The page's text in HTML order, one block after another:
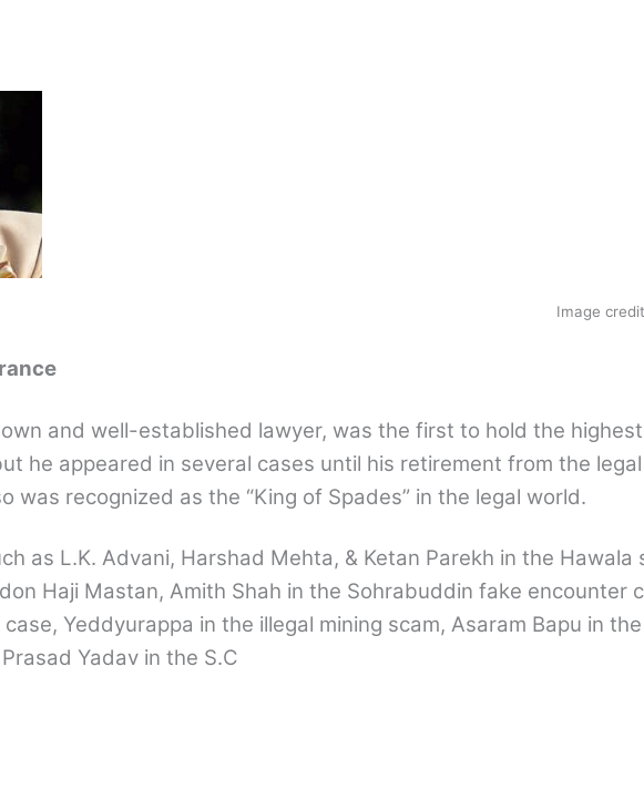
Image
and well-established lawyer, was the first to hold the
he appeared in several cases until his retirement from the
was recognized as the “King of Spades” in the legal world.
as L.K. Advani, Harshad Mehta, & Ketan Parekh in the Hawala
Haji Mastan, Amith Shah in the Sohrabuddin fake encounter
Yeddyurappa in the illegal mining scam, Asaram Bapu in
Yadav in the S.C